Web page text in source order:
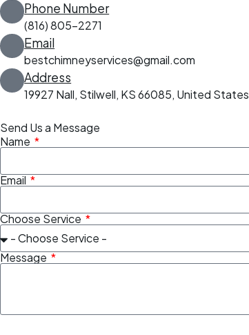
Phone Number
(816) 805-2271
Email
bestchimneyservices@gmail.com
Address
19927 Nall, Stilwell, KS 66085, United States
Send Us a Message
Name
Email
Choose Service
Message